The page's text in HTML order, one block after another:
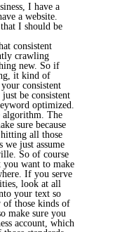
I have a
a website.
I should be
consistent
crawling
new. So if
it kind of
consistent
be consistent
optimized.
algorithm. The
sure because
all those
just assume
So of course
want to make
If you serve
look at all
your text so
of those kinds of
make sure you
account, which